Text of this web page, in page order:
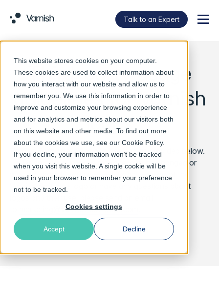
This website stores cookies on your computer.
These cookies are used to collect information about
how you interact with our website and allow us to
remember you. We use this information in order to
improve and customize your browsing experience
and for analytics and metrics about our visitors both
on this website and other media. To find out more
about the cookies we use, see our Cookie Policy.
If you decline, your information won’t be tracked
when you visit this website. A single cookie will be
used in your browser to remember your preference
not to be tracked.
Cookies settings
Accept Decline
Talk to an Expert
Third-party usage
guidelines for Varnish
logos
Varnish Software logos can be used as provided below.
Under no circumstances may the logo be changed or
worked upon. If you need a different version of the
Varnish Software logo or have any questions about
marketing@varnish-software.com